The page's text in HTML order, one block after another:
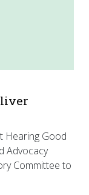
Hearing Good
Advocacy
Committee to